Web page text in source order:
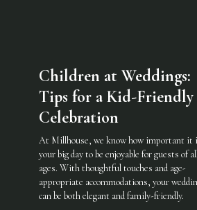
Children at Weddings:
Tips for a Kid-Friendly
Celebration
At Millhouse, we know how important it
your big day to be enjoyable for guests of
ages. With thoughtful touches and age-
appropriate accommodations, your
can be both elegant and family-friendly.